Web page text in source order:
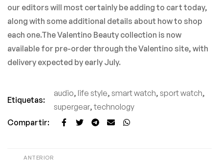
our editors will most certainly be adding to cart today,
along with some additional details about how to shop
each one.The Valentino Beauty collection is now
available for pre-order through the Valentino site, with
delivery expected by early July.
Etiquetas:
audio, life style, smart watch, sport watch,
supergear, technology
Compartir:
ANTERIOR